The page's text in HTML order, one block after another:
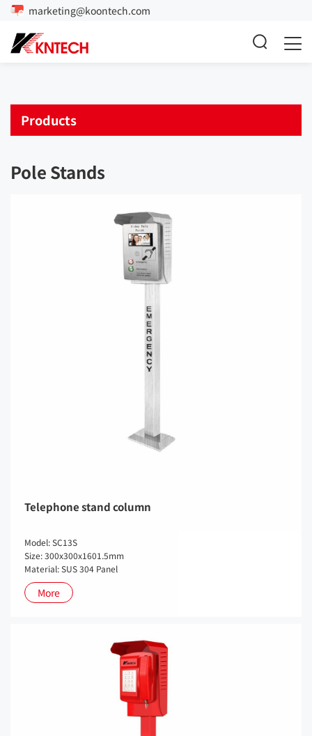
marketing@koontech.com
Products
Pole Stands
Telephone stand column
Model: SC13S
Size: 300x300x1601.5mm
Material: SUS 304 Panel
More